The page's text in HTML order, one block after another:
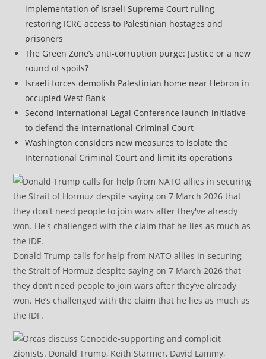
implementation of Israeli Supreme Court ruling
restoring ICRC access to Palestinian hostages and
prisoners
The Green Zone’s anti‑corruption purge: Justice or a new
round of spoils?
Israeli forces demolish Palestinian home near Hebron in
occupied West Bank
Second International Legal Conference launch initiative
to defend the International Criminal Court
Washington considers new measures to isolate the
International Criminal Court and limit its operations
Donald Trump calls for help from NATO allies in securing
the Strait of Hormuz despite saying on 7 March 2026 that
they don’t need people to join wars after they’ve already
won. He’s challenged with the claim that he lies as much as
the IDF.